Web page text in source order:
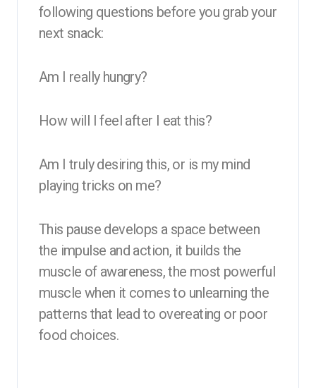
following questions before you grab your
next snack:
Am I really hungry?
How will I feel after I eat this?
Am I truly desiring this, or is my mind
playing tricks on me?
This pause develops a space between
the impulse and action, it builds the
muscle of awareness, the most powerful
muscle when it comes to unlearning the
patterns that lead to overeating or poor
food choices.